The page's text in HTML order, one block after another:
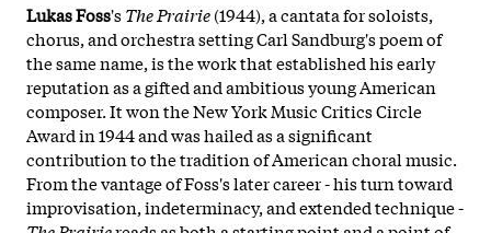
Lukas Foss'sThe Prairie(1944), a cantata for soloists,
chorus, and orchestra setting Carl Sandburg's poem of
the same name, is the work that established his early
reputation as a gifted and ambitious young American
composer. It won the New York Music Critics Circle
Award in 1944 and was hailed as a significant
contribution to the tradition of American choral music.
From the vantage of Foss's later career - his turn toward
improvisation, indeterminacy, and extended technique -